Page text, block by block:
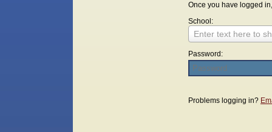
Once you have logged
School:
Enter text here to
Password:
Problems logging in?